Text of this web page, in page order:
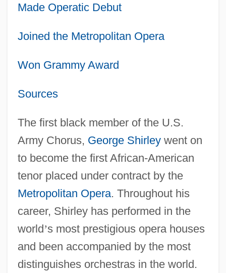
Made Operatic Debut
Joined the Metropolitan Opera
Won Grammy Award
Sources
The first black member of the U.S.
Army Chorus, George Shirleywent on
to become the first African-American
tenor placed under contract by the
Metropolitan Opera. Throughout his
career, Shirley has performed in the
world’s most prestigious opera houses
and been accompanied by the most
distinguishes orchestras in the world.